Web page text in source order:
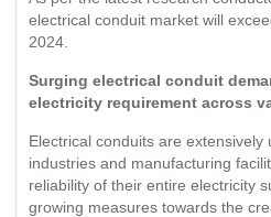
electrical conduit market will
2024.
Surging electrical conduit
electricity requirement across
Electrical conduits are extensively
industries and manufacturing
reliability of their entire electricity
growing measures towards the